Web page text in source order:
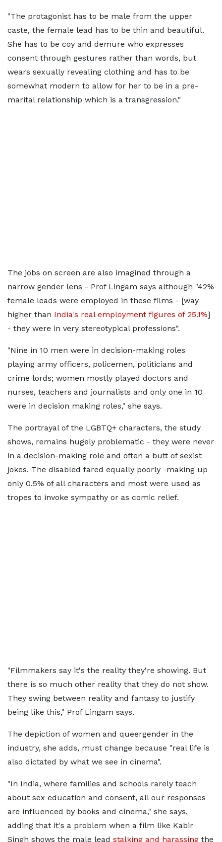
"The protagonist has to be male from the upper
caste, the female lead has to be thin and beautiful.
She has to be coy and demure who expresses
consent through gestures rather than words, but
wears sexually revealing clothing and has to be
somewhat modern to allow for her to be in a pre-
marital relationship which is a transgression."
The jobs on screen are also imagined through a
narrow gender lens - Prof Lingam says although "42%
female leads were employed in these films - [way
higher than India's real employment figures of 25.1%]
- they were in very stereotypical professions".
"Nine in 10 men were in decision-making roles
playing army officers, policemen, politicians and
crime lords; women mostly played doctors and
nurses, teachers and journalists and only one in 10
were in decision making roles," she says.
The portrayal of the LGBTQ+ characters, the study
shows, remains hugely problematic - they were never
in a decision-making role and often a butt of sexist
jokes. The disabled fared equally poorly -making up
only 0.5% of all characters and most were used as
tropes to invoke sympathy or as comic relief.
"Filmmakers say it's the reality they're showing. But
there is so much other reality that they do not show.
They swing between reality and fantasy to justify
being like this," Prof Lingam says.
The depiction of women and queergender in the
industry, she adds, must change because "real life is
also dictated by what we see in cinema".
"In India, where families and schools rarely teach
about sex education and consent, all our responses
are influenced by books and cinema," she says,
adding that it's a problem when a film like Kabir
Singh shows the male lead stalking and harassing the